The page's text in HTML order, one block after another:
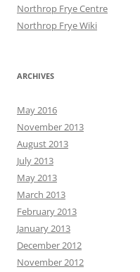
Northrop Frye Centre
Northrop Frye Wiki
ARCHIVES
May 2016
November 2013
August 2013
July 2013
May 2013
March 2013
February 2013
January 2013
December 2012
November 2012